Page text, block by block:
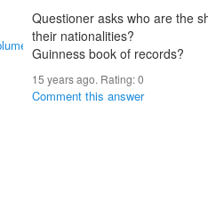
Questioner asks who are the
their nationalities?
Guinness book of records?
15 years ago. Rating:0
Comment this answer